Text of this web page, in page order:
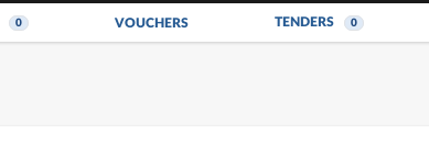
0 VOUCHERS TENDERS 0